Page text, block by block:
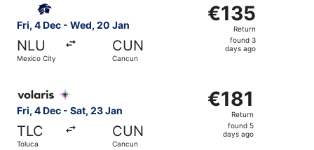
Fri, 4 Dec - Wed, 20 Jan
NLU
Mexico City
CUN
Cancun
€135
Return,
found
€135
Return
found 3
days ago
Fri, 4 Dec - Sat, 23 Jan
TLC
Toluca
CUN
Cancun
€181
Return,
found
€181
Return
found 5
days ago